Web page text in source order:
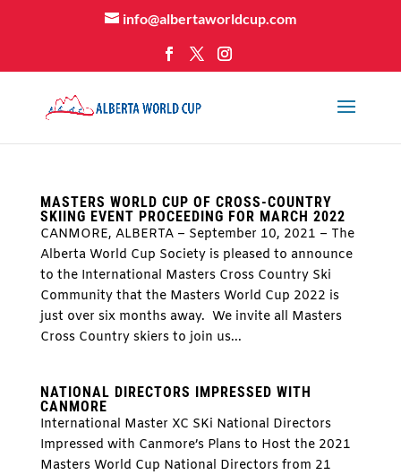
info@albertaworldcup.com
MASTERS WORLD CUP OF CROSS-COUNTRY
SKIING EVENT PROCEEDING FOR MARCH 2022
CANMORE, ALBERTA – September 10, 2021 – The
Alberta World Cup Society is pleased to announce
to the International Masters Cross Country Ski
Community that the Masters World Cup 2022 is
just over six months away. We invite all Masters
Cross Country skiers to join us...
NATIONAL DIRECTORS IMPRESSED WITH
CANMORE
International Master XC SKi National Directors
Impressed with Canmore’s Plans to Host the 2021
Masters World Cup National Directors from 21